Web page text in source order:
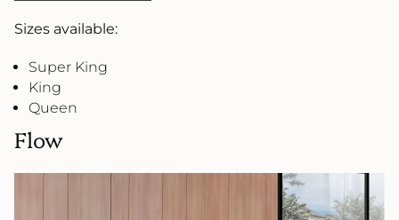
Sizes available:
Super King
King
Queen
Flow